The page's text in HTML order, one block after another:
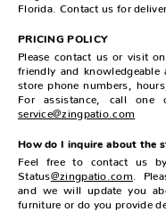
Florida. Contact us for
PRICING POLICY
Please contact us or visit
friendly and
store phone numbers,
For assistance, call
service@zingpatio.com
How do I inquire about the
Feel free to contact us
Status @zingpatio.com
.
and we will update you
furniture or do you provide